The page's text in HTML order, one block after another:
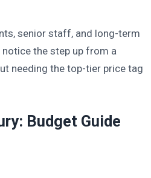
senior staff, and long-term
the step up from a
needing the top-tier price tag
Budget Guide